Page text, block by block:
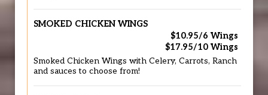
SMOKED CHICKEN WINGS
$10.95/6 Wings
$17.95/10 Wings
Smoked Chicken Wings with Celery, Carrots, Ranch
and sauces to choose from!